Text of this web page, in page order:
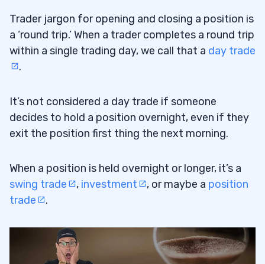
4.4Is Day Trading Illegal Myth #4: You’ll Make
Money After You Learn the Basics
5.1 How Many Trades Can You Make in a Day?
5.2Can You Day Trade With Less Than $25K?
5.4 Why Is Day Trading Bad on Robinhood?
Trader jargon for opening and closing a position is
a ‘round trip.’ When a trader completes a round trip
within a single trading day, we call that a day trade
.
It’s not considered a day trade if someone
decides to hold a position overnight, even if they
exit the position first thing the next morning.
When a position is held overnight or longer, it’s a
swing trade
, investment , or maybe a position
trade
.